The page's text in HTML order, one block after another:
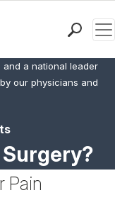
Surgery?
and a national leader
our physicians and
Pain